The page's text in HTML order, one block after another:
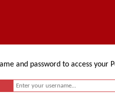
and password to access your